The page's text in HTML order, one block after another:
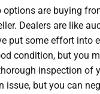
options are buying
Dealers are like
put some effort into
condition, but you
inspection of
issue, but you can